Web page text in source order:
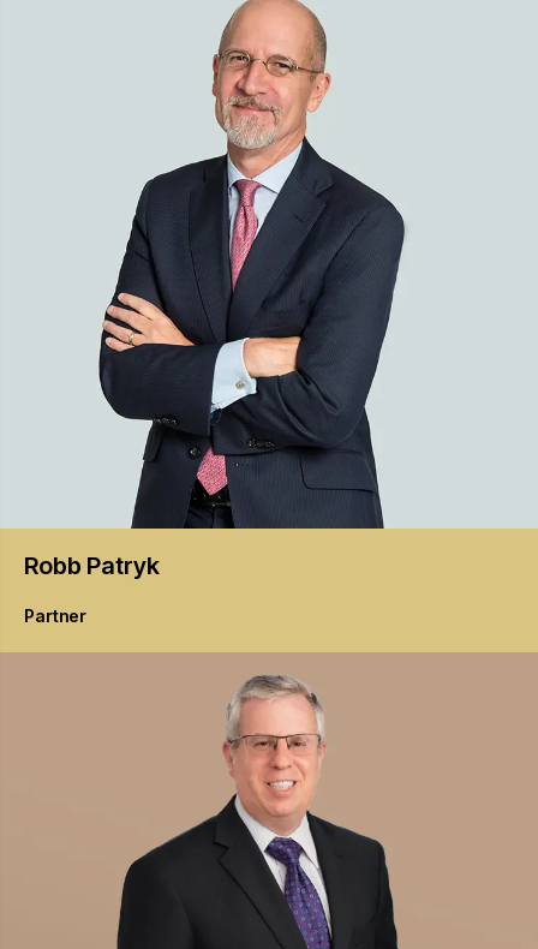
Robb Patryk
Partner